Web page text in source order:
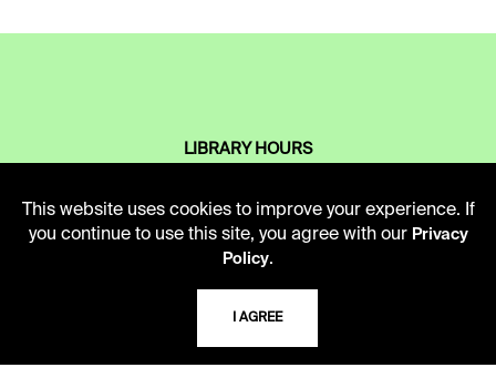
LIBRARY HOURS
10 AM - 5 PM
Second Saturday
This website uses cookies to improve your experience. If
you continue to use this site, you agree with our Privacy
Policy.
I AGREE